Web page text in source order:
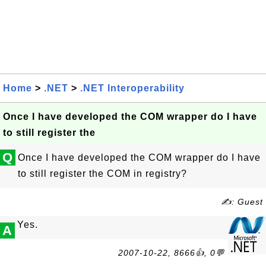
Home > .NET > .NET Interoperability
Once I have developed the COM wrapper do I have
to still register the
Q Once I have developed the COM wrapper do I have
to still register the COM in registry?
✍: Guest
A Yes.
2007-10-22, 8666👍, 0💬